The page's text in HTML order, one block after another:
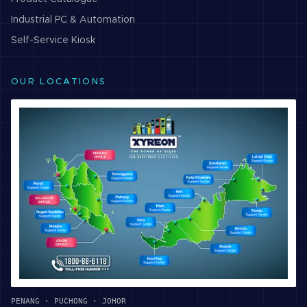
Industrial PC & Automation
Self-Service Kiosk
OUR LOCATIONS
PENANG · PUCHONG · JOHOR